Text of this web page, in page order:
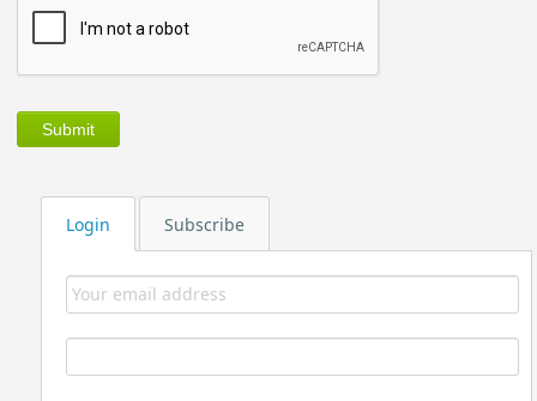
Login Subscribe